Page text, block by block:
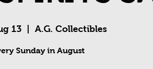
13 A.G. Collectibles
Sunday in August